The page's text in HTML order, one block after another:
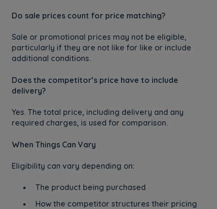
Do sale prices count for price matching?
Sale or promotional prices may not be eligible,
particularly if they are not like for like or include
additional conditions.
Does the competitor’s price have to include
delivery?
Yes. The total price, including delivery and any
required charges, is used for comparison.
When Things Can Vary
Eligibility can vary depending on:
The product being purchased
How the competitor structures their pricing